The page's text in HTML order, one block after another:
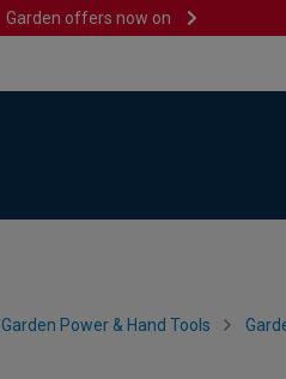
Garden offers now on
Garden Power & Hand Tools